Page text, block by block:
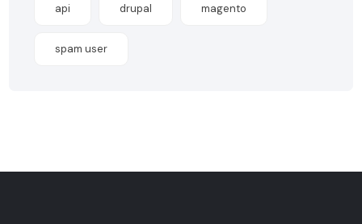
api drupal magento
spam user